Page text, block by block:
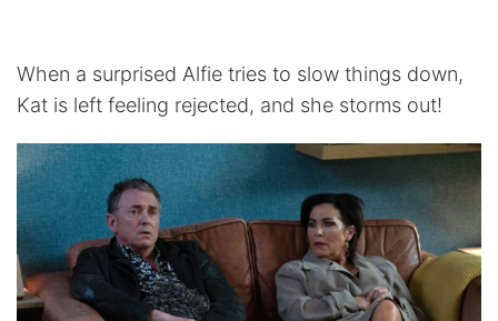
When a surprised Alfie tries to slow things down,
Kat is left feeling rejected, and she storms out!